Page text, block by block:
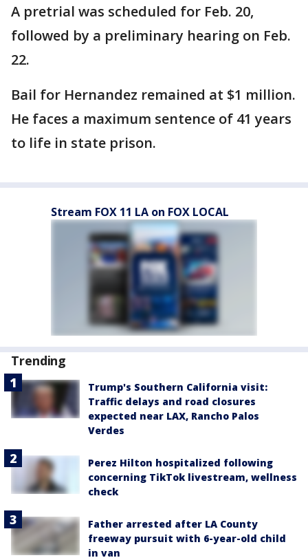
A pretrial was scheduled for Feb. 20,
followed by a preliminary hearing on Feb.
22.
Bail for Hernandez remained at $1 million.
He faces a maximum sentence of 41 years
to life in state prison.
Stream FOX 11 LA on FOX LOCAL
Trending
Trump's Southern California visit:
Traffic delays and road closures
expected near LAX, Rancho Palos
Verdes
Perez Hilton hospitalized following
concerning TikTok livestream, wellness
check
Father arrested after LA County
freeway pursuit with 6-year-old child
in van